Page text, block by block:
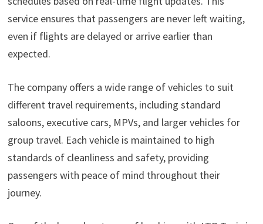
service ensures that passengers are never left waiting,
even if flights are delayed or arrive earlier than
expected.
The company offers a wide range of vehicles to suit
different travel requirements, including standard
saloons, executive cars, MPVs, and larger vehicles for
group travel. Each vehicle is maintained to high
standards of cleanliness and safety, providing
passengers with peace of mind throughout their
journey.